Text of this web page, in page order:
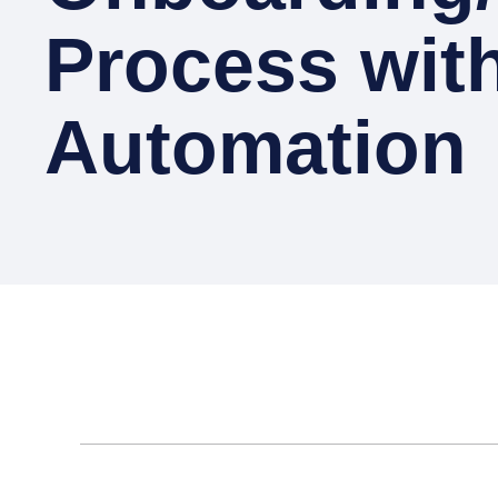
Process
Automation